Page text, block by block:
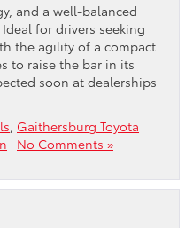
and a well-balanced
for drivers seeking
the agility of a compact
to raise the bar in its
soon at dealerships
Gaithersburg Toyota
| No Comments »